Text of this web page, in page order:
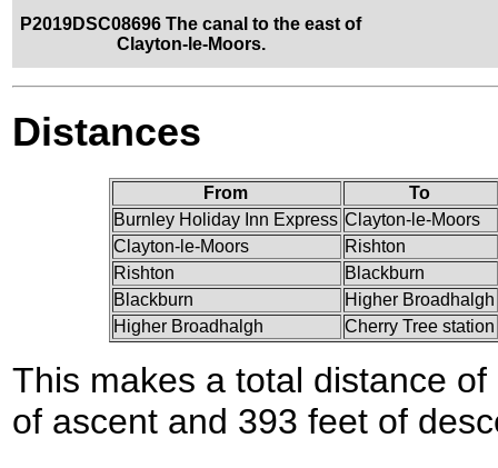
P2019DSC08696 The canal to the east of
Clayton-le-Moors.
Distances
From
To
Burnley Holiday Inn Express Clayton-le-Moors
Clayton-le-Moors
Rishton
Rishton
Blackburn
Blackburn
Higher Broadhalgh
Higher Broadhalgh
Cherry Tree station
This makes a total distance
of ascent and 393 feet of